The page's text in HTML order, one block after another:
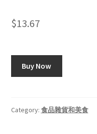
$13.67
Buy Now
Category: 食品雜貨和美食